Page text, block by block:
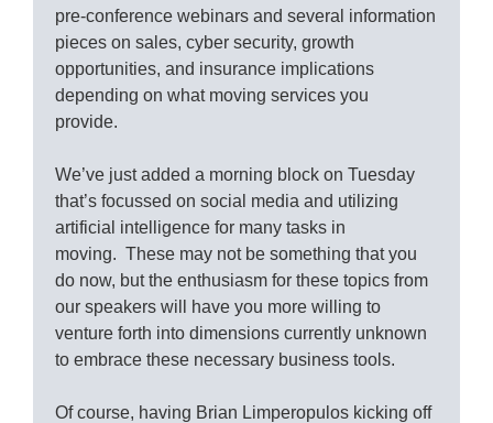
pre-conference webinars and several information
pieces on sales, cyber security, growth
opportunities, and insurance implications
depending on what moving services you
provide.
We’ve just added a morning block on Tuesday
that’s focussed on social media and utilizing
artificial intelligence for many tasks in
moving. These may not be something that you
do now, but the enthusiasm for these topics from
our speakers will have you more willing to
venture forth into dimensions currently unknown
to embrace these necessary business tools.
Of course, having Brian Limperopulos kicking off